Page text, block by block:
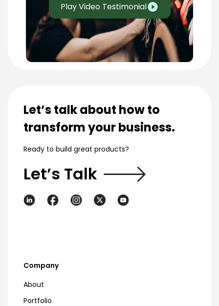
Play Video Testimonial
Let’s talk about how to
transform your business.
Ready to build great products?
Let’s Talk
Company
About
Portfolio